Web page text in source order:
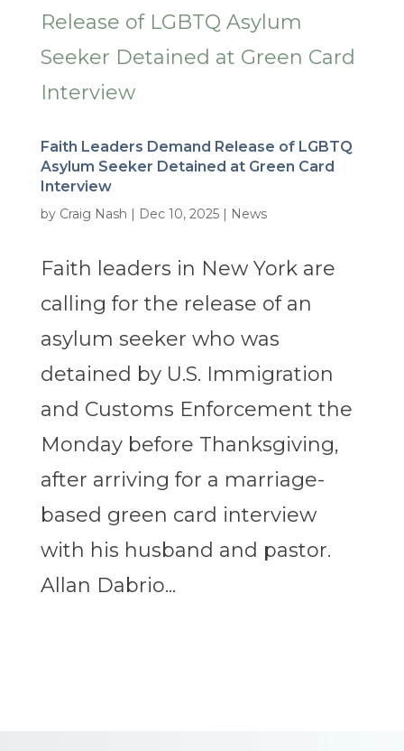
Faith Leaders Demand Release of LGBTQ
Asylum Seeker Detained at Green Card
Interview
by Craig Nash | Dec 10, 2025| News
Faith leaders in New York are
calling for the release of an
asylum seeker who was
detained by U.S. Immigration
and Customs Enforcement the
Monday before Thanksgiving,
after arriving for a marriage-
based green card interview
with his husband and pastor.
Allan Dabrio...